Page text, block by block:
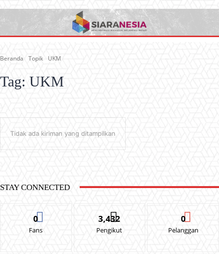
Beranda Topik UKM
Tag: UKM
Tidak ada kiriman yang ditampilkan
STAY CONNECTED
0
Fans
3,432
Pengikut
0
Pelanggan